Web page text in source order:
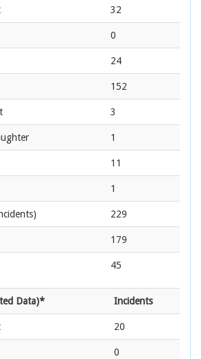
32
0
24
152
3
1
11
1
229
179
45
Data)* Incidents
20
0